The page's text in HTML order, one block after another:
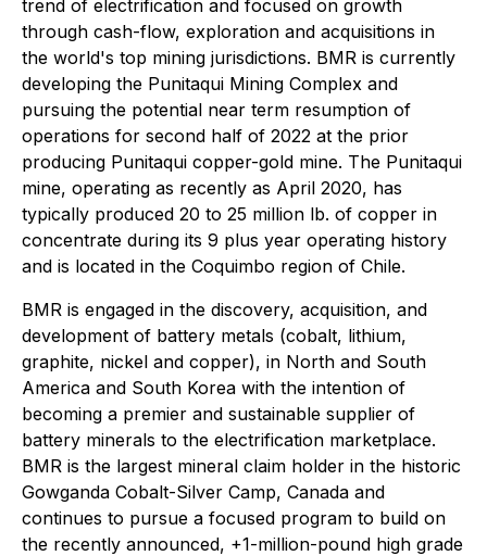
trend of electrification and focused on growth
through cash-flow, exploration and acquisitions in
the world's top mining jurisdictions. BMR is currently
developing the Punitaqui Mining Complex and
pursuing the potential near term resumption of
operations for second half of 2022 at the prior
producing Punitaqui copper-gold mine. The Punitaqui
mine, operating as recently as April 2020, has
typically produced 20 to 25 million lb. of copper in
concentrate during its 9 plus year operating history
and is located in the Coquimbo region of Chile.
BMR is engaged in the discovery, acquisition, and
development of battery metals (cobalt, lithium,
graphite, nickel and copper), in North and South
America and South Korea with the intention of
becoming a premier and sustainable supplier of
battery minerals to the electrification marketplace.
BMR is the largest mineral claim holder in the historic
Gowganda Cobalt-Silver Camp, Canada and
continues to pursue a focused program to build on
the recently announced, +1-million-pound high grade